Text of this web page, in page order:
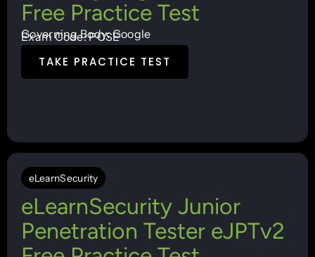
Free Practice Test
Governing Body: Google
Exam Code: PCSE
TAKE PRACTICE TEST
eLearnSecurity
eLearnSecurity Junior
Penetration Tester eJPTv2